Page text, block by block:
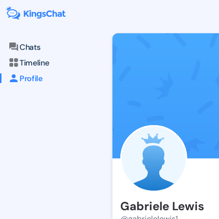
Chats
Timeline
Profile
Gabriele Lewis